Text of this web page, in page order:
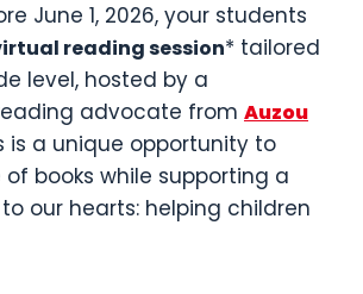
June 1, 2026, your students
reading session* tailored
level, hosted by a
advocate from Auzou
is a unique opportunity to
books while supporting a
our hearts: helping children